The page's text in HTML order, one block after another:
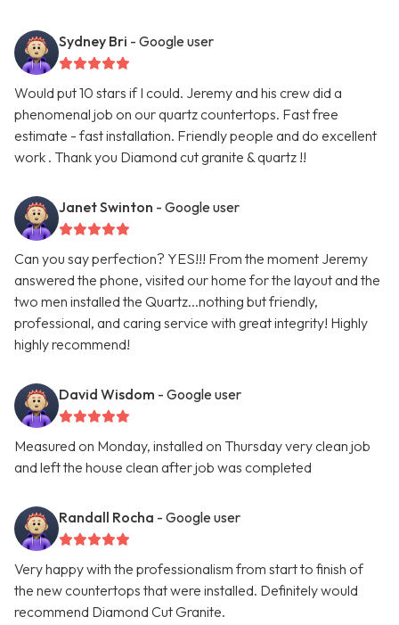
Sydney Bri - Google user
Would put 10 stars if I could. Jeremy and his crew did a
phenomenal job on our quartz countertops. Fast free
estimate - fast installation. Friendly people and do excellent
work . Thank you Diamond cut granite & quartz !!
Janet Swinton - Google user
Can you say perfection? YES!!! From the moment Jeremy
answered the phone, visited our home for the layout and the
two men installed the Quartz...nothing but friendly,
professional, and caring service with great integrity! Highly
highly recommend!
David Wisdom - Google user
Measured on Monday, installed on Thursday very clean job
and left the house clean after job was completed
Randall Rocha - Google user
Very happy with the professionalism from start to finish of
the new countertops that were installed. Definitely would
recommend Diamond Cut Granite.